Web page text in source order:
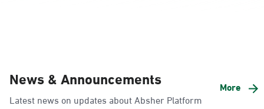
Alnada
Sunday - Thursday (08:00-14:30)
News & Announcements
Latest news on updates about Absher Platform
More